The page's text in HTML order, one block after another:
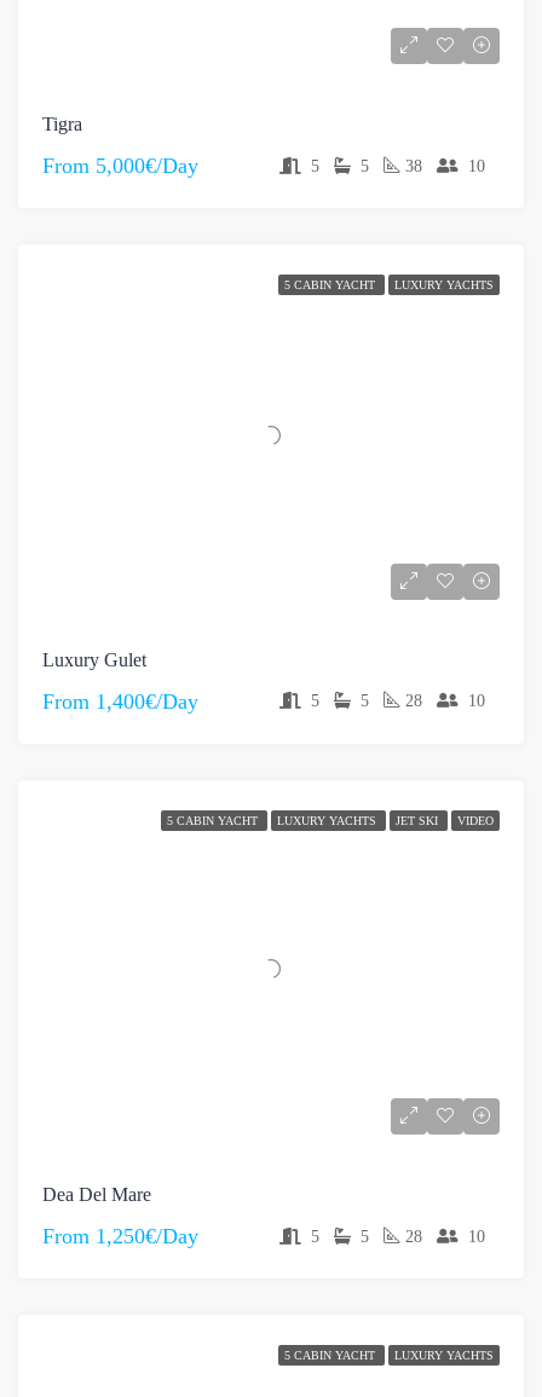
Tigra
From 5,000€/Day 5 5 38 10
5 CABIN YACHT LUXURY YACHTS
Luxury Gulet
From 1,400€/Day 5 5 28 10
5 CABIN YACHT LUXURY YACHTS JET SKI VIDEO
Dea Del Mare
From 1,250€/Day 5 5 28 10
5 CABIN YACHT LUXURY YACHTS